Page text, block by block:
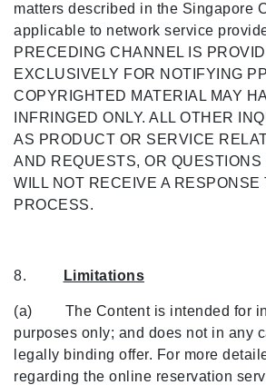
matters described in the Singapore
applicable to network service
PRECEDING CHANNEL IS
EXCLUSIVELY FOR NOTIFYING
COPYRIGHTED MATERIAL MAY
INFRINGED ONLY. ALL OTHER
AS PRODUCT OR SERVICE
AND REQUESTS, OR QUESTIONS
WILL NOT RECEIVE A RESPONSE
PROCESS.
8. Limitations
(a) The Content is intended for
purposes only; and does not in any
legally binding offer. For more
regarding the online reservation